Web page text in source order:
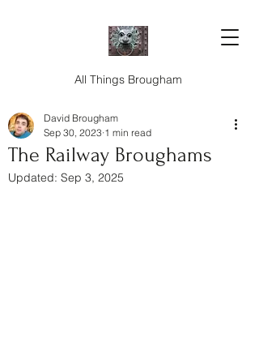
All Things Brougham
The Railway Broughams
David Brougham
Sep 30, 2023 1 min read
Updated: Sep 3, 2025